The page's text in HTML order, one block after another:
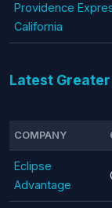
Providence
California
Latest
COMPANY
Eclipse
Advantage